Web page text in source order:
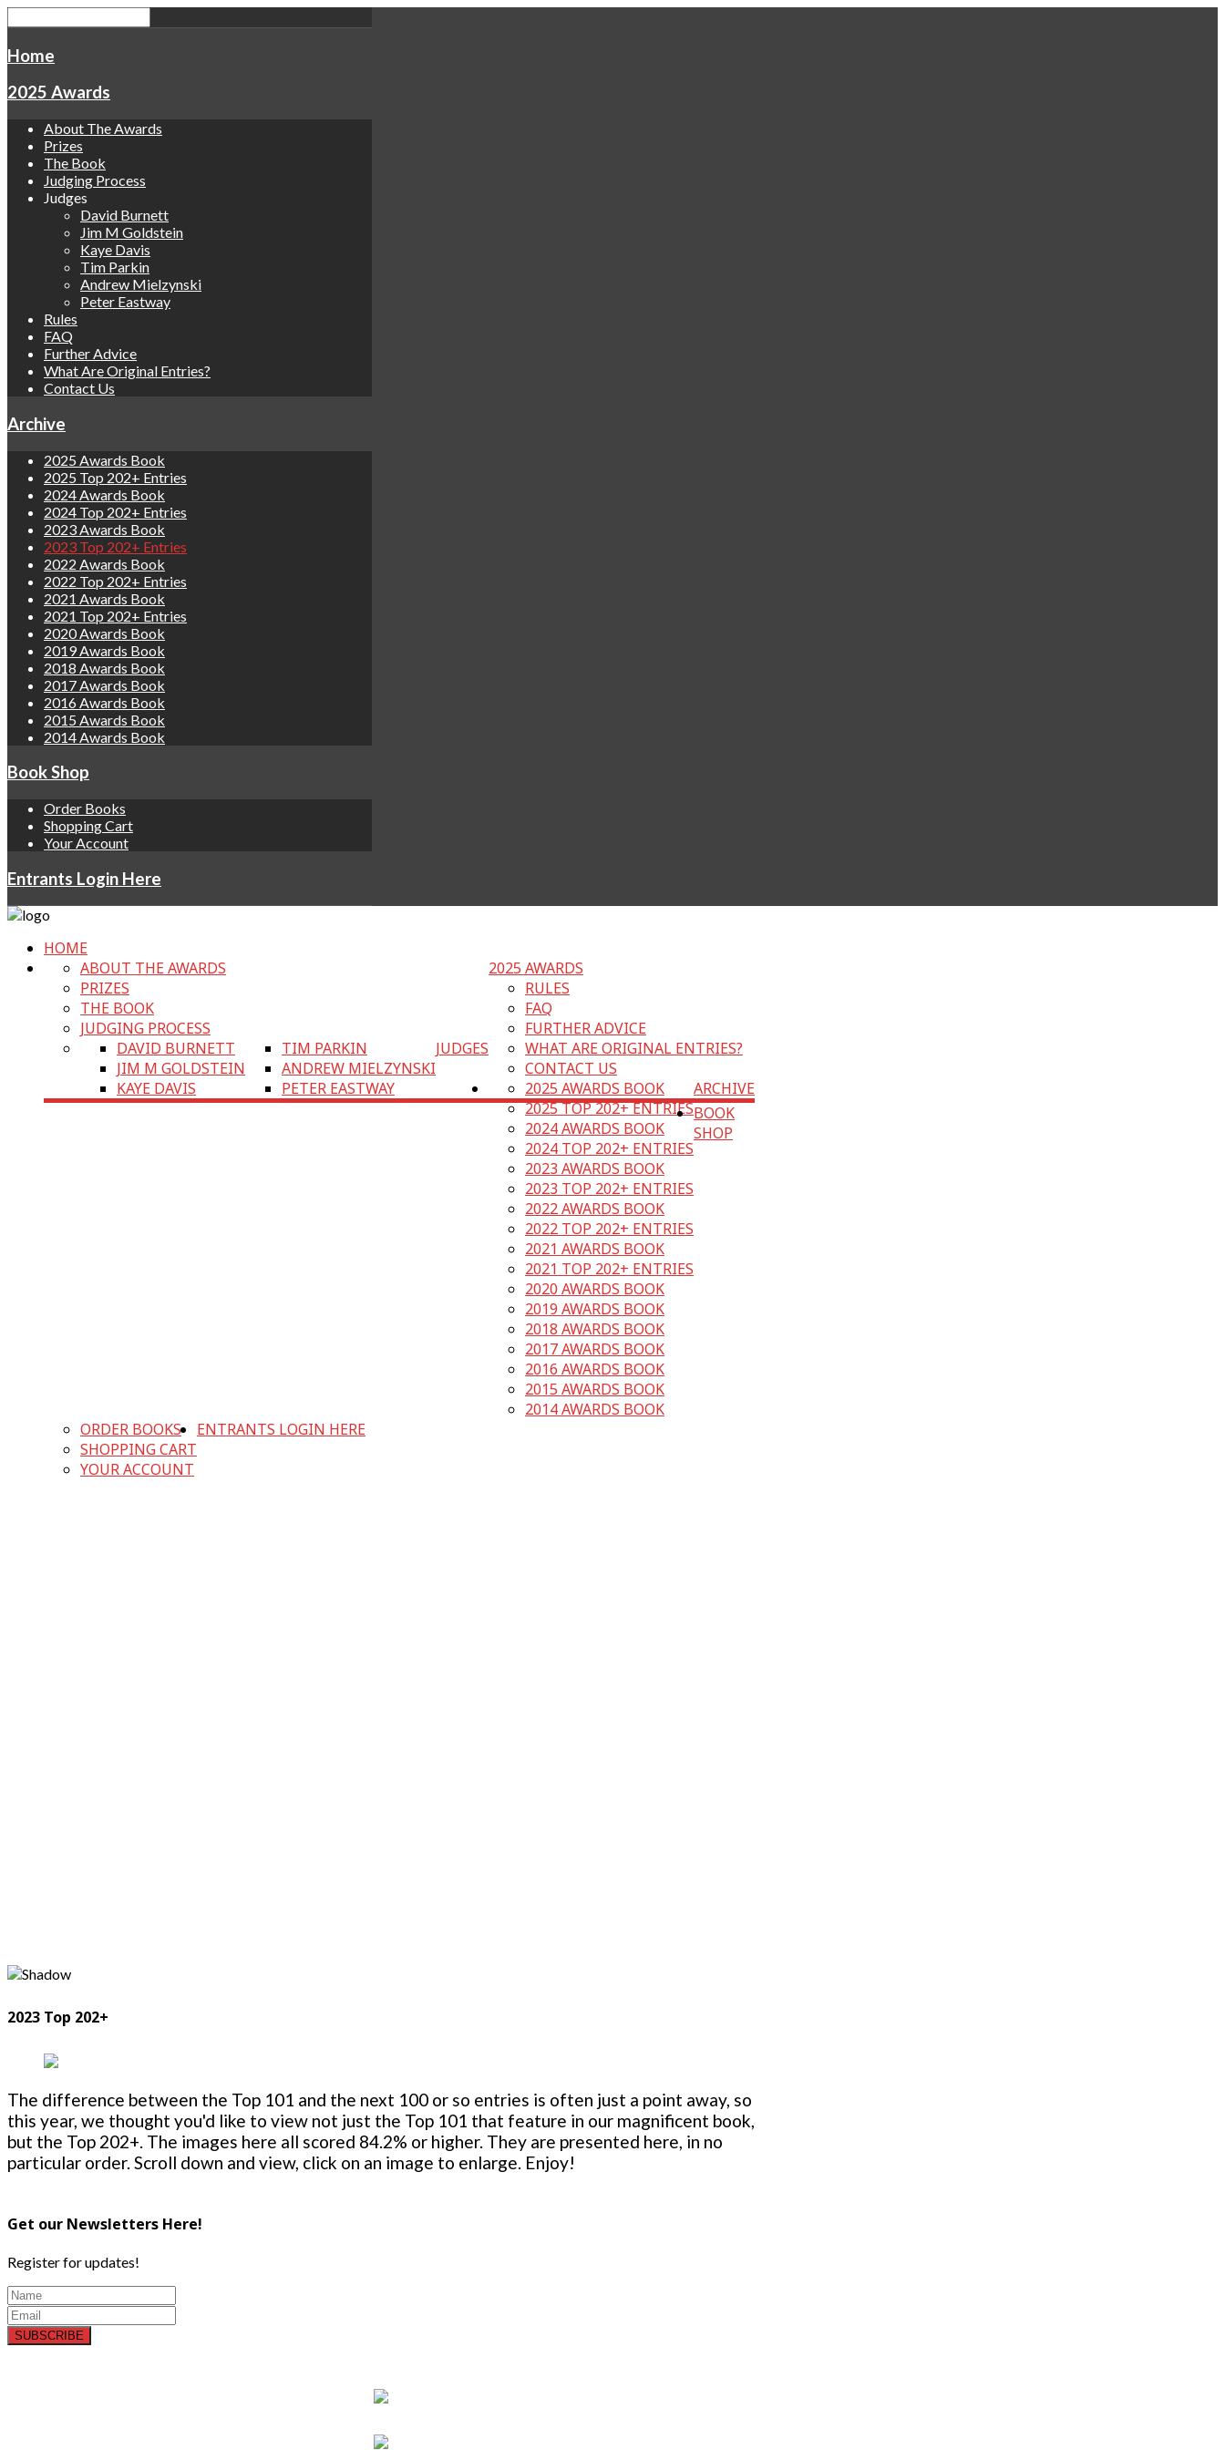
Home
2025 Awards
About The Awards
Prizes
The Book
Judging Process
Judges
David Burnett
Jim M Goldstein
Kaye Davis
Tim Parkin
Andrew Mielzynski
Peter Eastway
Rules
FAQ
Further Advice
What Are Original Entries?
Contact Us
Archive
2025 Awards Book
2025 Top 202+ Entries
2024 Awards Book
2024 Top 202+ Entries
2023 Awards Book
2023 Top 202+ Entries
2022 Awards Book
2022 Top 202+ Entries
2021 Awards Book
2021 Top 202+ Entries
2020 Awards Book
2019 Awards Book
2018 Awards Book
2017 Awards Book
2016 Awards Book
2015 Awards Book
2014 Awards Book
Book Shop
Order Books
Shopping Cart
Your Account
Entrants Login Here
HOME
2025 AWARDS
ABOUT THE AWARDS
PRIZES
THE BOOK
JUDGING PROCESS
JUDGES
DAVID BURNETT
JIM M GOLDSTEIN
KAYE DAVIS
TIM PARKIN
ANDREW MIELZYNSKI
PETER EASTWAY
RULES
FAQ
FURTHER ADVICE
WHAT ARE ORIGINAL ENTRIES?
CONTACT US
ARCHIVE
2025 AWARDS BOOK
2025 TOP 202+ ENTRIES
2024 AWARDS BOOK
2024 TOP 202+ ENTRIES
2023 AWARDS BOOK
2023 TOP 202+ ENTRIES
2022 AWARDS BOOK
2022 TOP 202+ ENTRIES
2021 AWARDS BOOK
2021 TOP 202+ ENTRIES
2020 AWARDS BOOK
2019 AWARDS BOOK
2018 AWARDS BOOK
2017 AWARDS BOOK
2016 AWARDS BOOK
2015 AWARDS BOOK
2014 AWARDS BOOK
BOOK
SHOP
ORDER BOOKS
SHOPPING CART
YOUR ACCOUNT
ENTRANTS LOGIN HERE
2023 Top 202+
The difference between the Top 101 and the next 100 or so entries is often just a point away, so
this year, we thought you'd like to view not just the Top 101 that feature in our magnificent book,
but the Top 202+. The images here all scored 84.2% or higher. They are presented here, in no
particular order. Scroll down and view, click on an image to enlarge. Enjoy!
Get our Newsletters Here!
Register for updates!
SUBSCRIBE